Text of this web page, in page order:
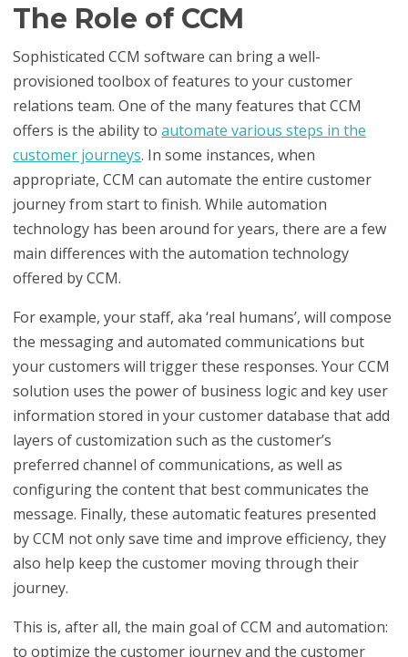
The Role of CCM
Sophisticated CCM software can bring a well-
provisioned toolbox of features to your customer
relations team. One of the many features that CCM
offers is the ability toautomate various steps in the
customer journeys. In some instances, when
appropriate, CCM can automate the entire customer
journey from start to finish. While automation
technology has been around for years, there are a few
main differences with the automation technology
offered by CCM.
For example, your staff, aka ‘real humans’, will compose
the messaging and automated communications but
your customers will trigger these responses. Your CCM
solution uses the power of business logic and key user
information stored in your customer database that add
layers of customization such as the customer’s
preferred channel of communications, as well as
configuring the content that best communicates the
message. Finally, these automatic features presented
by CCM not only save time and improve efficiency, they
also help keep the customer moving through their
journey.
This is, after all, the main goal of CCM and automation:
to optimize the customer journey and the customer